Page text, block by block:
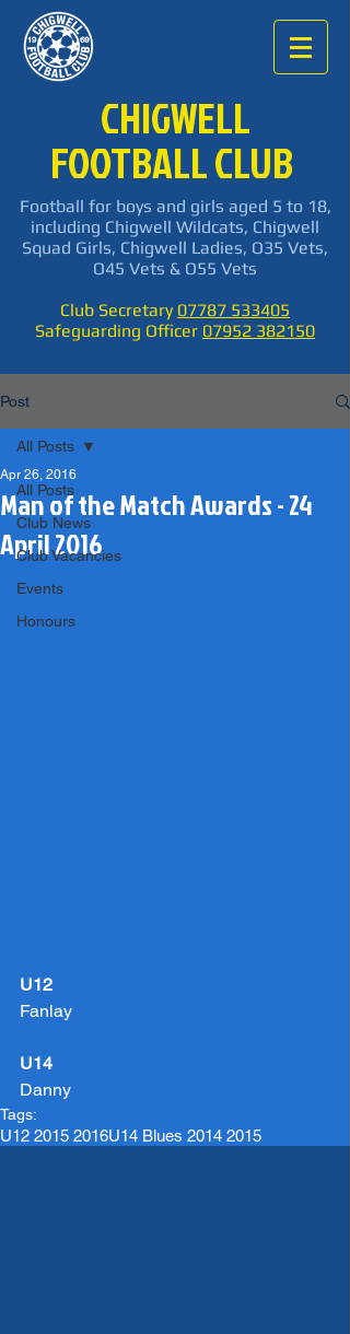
CHIGWELL
FOOTBALL CLUB
Football for boys and girls aged 5 to 18,
including Chigwell Wildcats, Chigwell
Squad Girls, Chigwell Ladies, O35 Vets,
O45 Vets & O55 Vets
Club Secretary 07787 533405
Safeguarding Officer 07952 382150
Post
All Posts
Club News
Club Vacancies
Events
Honours
All Posts
Man of the Match Awards - 24
April 2016
Apr 26, 2016
U12
Fanlay
U14
Danny
Tags:
U12 2015 2016U14 Blues 2014 2015